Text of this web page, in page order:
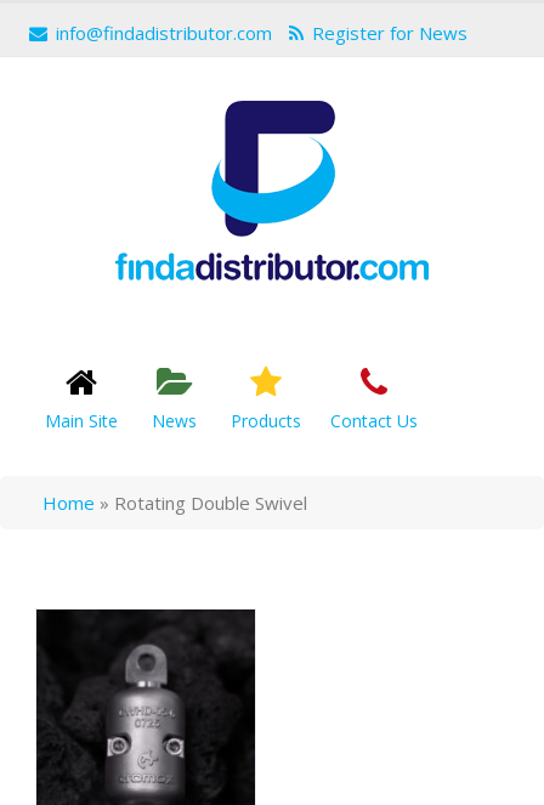
info@findadistributor.com Register for News
Main Site News Products Contact Us
Home » Rotating Double Swivel